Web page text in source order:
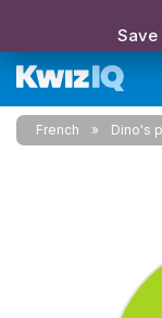
Save
French Dino's